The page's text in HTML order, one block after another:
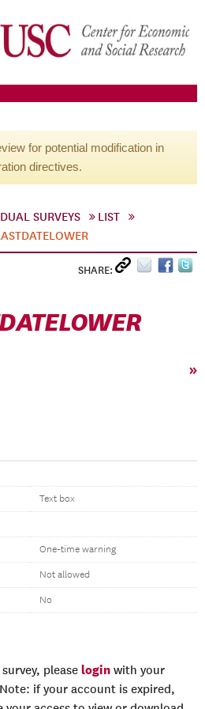
for potential modification in
directives.
SURVEYS
LIST
SHARE:
»
Text box
One-time warning
Not allowed
No
please login with your
if your account is expired,